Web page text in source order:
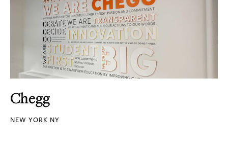
Chegg
NEW YORK NY